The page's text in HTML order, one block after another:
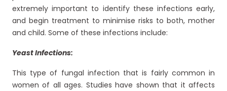
extremely important to identify these infections early,
and begin treatment to minimise risks to both, mother
and child. Some of these infections include:
Yeast Infections:
This type of fungal infection that is fairly common in
women of all ages. Studies have shown that it affects